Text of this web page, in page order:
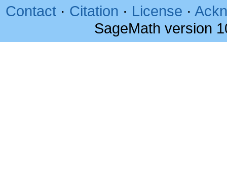
Contact · Citation · License ·
SageMath version